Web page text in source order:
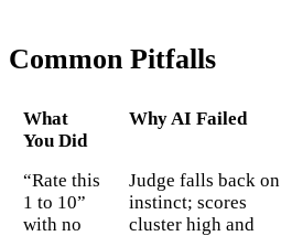
Common Pitfalls
What
You Did
Why AI Failed
“Rate this
1 to 10”
with no
Judge falls back on
instinct; scores
cluster high and